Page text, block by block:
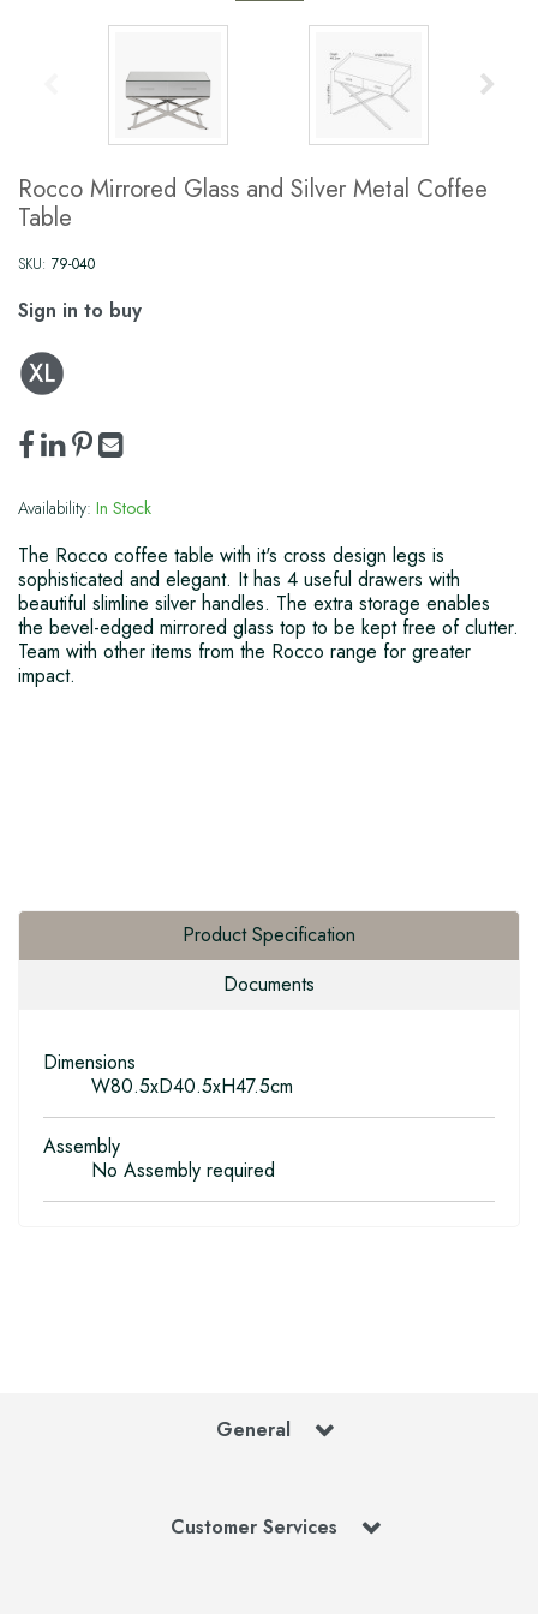
Rocco Mirrored Glass and Silver Metal Coffee
Table
SKU: 79-040
Sign in to buy
Availability: In Stock
The Rocco coffee table with it's cross design legs is
sophisticated and elegant. It has 4 useful drawers with
beautiful slimline silver handles. The extra storage enables
the bevel-edged mirrored glass top to be kept free of clutter.
Team with other items from the Rocco range for greater
impact.
Product Specification
Documents
Dimensions
W80.5xD40.5xH47.5cm
Assembly
No Assembly required
General
Customer Services